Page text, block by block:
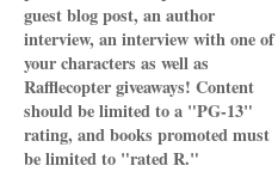
guest blog post, an author
interview, an interview with one of
your characters as well as
Rafflecopter giveaways! Content
should be limited to a "PG-13"
rating, and books promoted must
be limited to "rated R."